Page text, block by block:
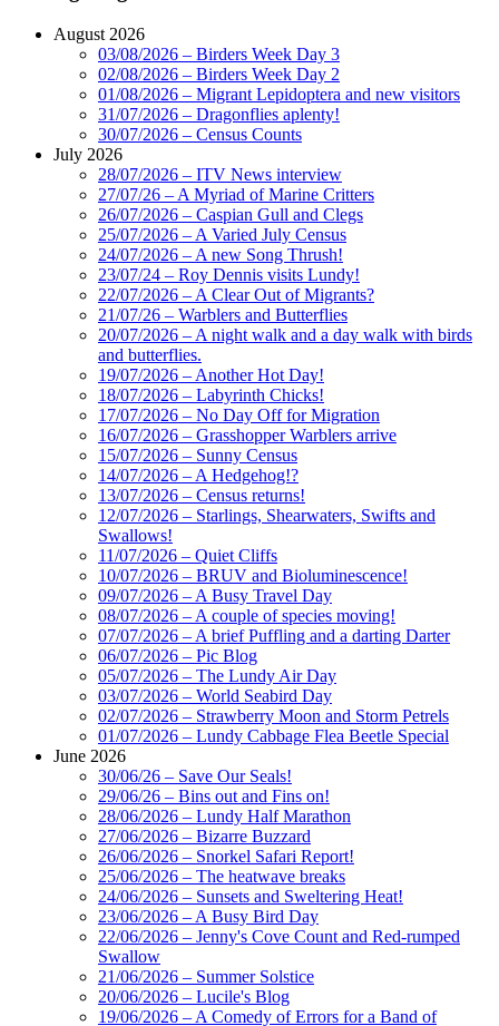
August 2026
03/08/2026 – Birders Week Day 3
02/08/2026 – Birders Week Day 2
01/08/2026 – Migrant Lepidoptera and new visitors
31/07/2026 – Dragonflies aplenty!
30/07/2026 – Census Counts
July 2026
28/07/2026 – ITV News interview
27/07/26 – A Myriad of Marine Critters
26/07/2026 – Caspian Gull and Clegs
25/07/2026 – A Varied July Census
24/07/2026 – A new Song Thrush!
23/07/24 – Roy Dennis visits Lundy!
22/07/2026 – A Clear Out of Migrants?
21/07/26 – Warblers and Butterflies
20/07/2026 – A night walk and a day walk with birds
and butterflies.
19/07/2026 – Another Hot Day!
18/07/2026 – Labyrinth Chicks!
17/07/2026 – No Day Off for Migration
16/07/2026 – Grasshopper Warblers arrive
15/07/2026 – Sunny Census
14/07/2026 – A Hedgehog!?
13/07/2026 – Census returns!
12/07/2026 – Starlings, Shearwaters, Swifts and
Swallows!
11/07/2026 – Quiet Cliffs
10/07/2026 – BRUV and Bioluminescence!
09/07/2026 – A Busy Travel Day
08/07/2026 – A couple of species moving!
07/07/2026 – A brief Puffling and a darting Darter
06/07/2026 – Pic Blog
05/07/2026 – The Lundy Air Day
03/07/2026 – World Seabird Day
02/07/2026 – Strawberry Moon and Storm Petrels
01/07/2026 – Lundy Cabbage Flea Beetle Special
June 2026
30/06/26 – Save Our Seals!
29/06/26 – Bins out and Fins on!
28/06/2026 – Lundy Half Marathon
27/06/2026 – Bizarre Buzzard
26/06/2026 – Snorkel Safari Report!
25/06/2026 – The heatwave breaks
24/06/2026 – Sunsets and Sweltering Heat!
23/06/2026 – A Busy Bird Day
22/06/2026 – Jenny's Cove Count and Red-rumped
Swallow
21/06/2026 – Summer Solstice
20/06/2026 – Lucile's Blog
19/06/2026 – A Comedy of Errors for a Band of